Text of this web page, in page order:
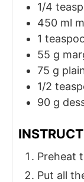
1/4
450 ml
1
55 g
75 g
1/2
90 g
Preheat
Put all